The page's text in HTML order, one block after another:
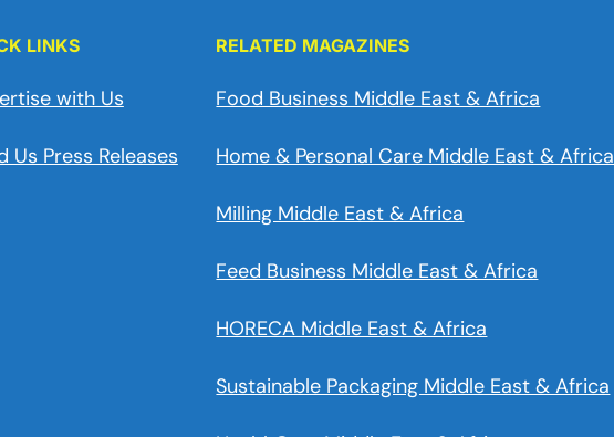
LINKS
with Us
Us Press Releases
RELATED MAGAZINES
Food Business Middle East & Africa
Home & Personal Care Middle East & Africa
Milling Middle East & Africa
Feed Business Middle East & Africa
HORECA Middle East & Africa
Sustainable Packaging Middle East & Africa